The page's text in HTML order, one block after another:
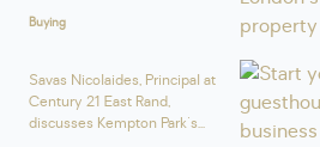
Buying
Savas Nicolaides, Principal at
Century 21 East Rand,
discusses Kempton Park's...